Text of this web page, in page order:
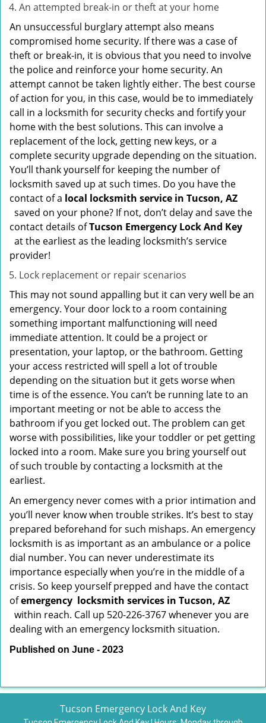
An attempted break-in or theft at your home
An unsuccessful burglary attempt also means
compromised home security. If there was a case of
theft or break-in, it is obvious that you need to involve
the police and reinforce your home security. An
attempt cannot be taken lightly either. The best course
of action for you, in this case, would be to immediately
call in a locksmith for security checks and fortify your
home with the best solutions. This can involve a
replacement of the lock, getting new keys, or a
complete security upgrade depending on the situation.
You’ll thank yourself for keeping the number of
locksmith saved up at such times. Do you have the
contact of a local locksmith service in Tucson, AZ
saved on your phone? If not, don’t delay and save the
contact details ofTucson Emergency Lock And Key
at the earliest as the leading locksmith’s service
provider!
Lock replacement or repair scenarios
This may not sound appalling but it can very well be an
emergency. Your door lock to a room containing
something important malfunctioning will need
immediate attention. It could be a project or
presentation, your laptop, or the bathroom. Getting
your access restricted will spell a lot of trouble
depending on the situation but it gets worse when
time is of the essence. You can’t be running late to an
important meeting or not be able to access the
bathroom if you get locked out. The problem can get
worse with possibilities, like your toddler or pet getting
locked into a room. Make sure you bring yourself out
of such trouble by contacting a locksmith at the
earliest.
An emergency never comes with a prior intimation and
you’ll never know when trouble strikes. It’s best to stay
prepared beforehand for such mishaps. An emergency
locksmith is as important as an ambulance or a police
dial number. You can never underestimate its
importance especially when you’re in the middle of a
crisis. So keep yourself prepped and have the contact
ofemergency locksmith services in Tucson, AZ
within reach. Call up 520-226-3767 whenever you are
dealing with an emergency locksmith situation.
Published on June - 2023
Tucson Emergency Lock And Key